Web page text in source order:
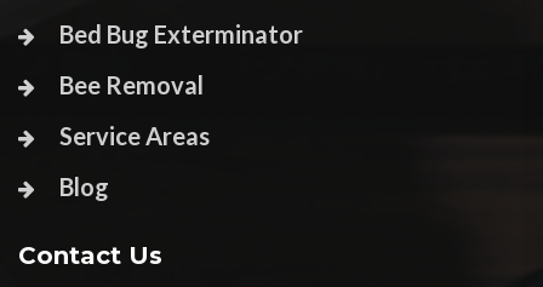
Bed Bug Exterminator
Bee Removal
Service Areas
Blog
Contact Us